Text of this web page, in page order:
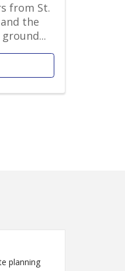
from St.
the
planning